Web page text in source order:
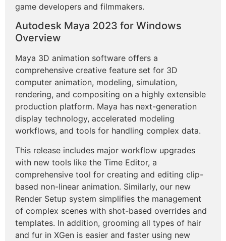
game developers and filmmakers.
Autodesk Maya 2023 for Windows
Overview
Maya 3D animation software offers a
comprehensive creative feature set for 3D
computer animation, modeling, simulation,
rendering, and compositing on a highly extensible
production platform. Maya has next-generation
display technology, accelerated modeling
workflows, and tools for handling complex data.
This release includes major workflow upgrades
with new tools like the Time Editor, a
comprehensive tool for creating and editing clip-
based non-linear animation. Similarly, our new
Render Setup system simplifies the management
of complex scenes with shot-based overrides and
templates. In addition, grooming all types of hair
and fur in XGen is easier and faster using new